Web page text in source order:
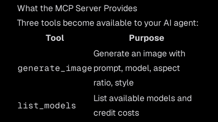
What the MCP Server Provides
Three tools become available to your AI agent:
Tool
Purpose
generate_image
Generate an image with
prompt, model, aspect
ratio, style
list_models
List available models and
credit costs